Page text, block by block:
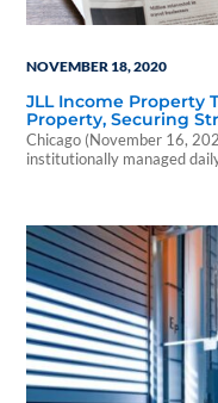
NOVEMBER 18, 2020
JLL Income Property
Property, Securing
Chicago (November 16,
institutionally managed